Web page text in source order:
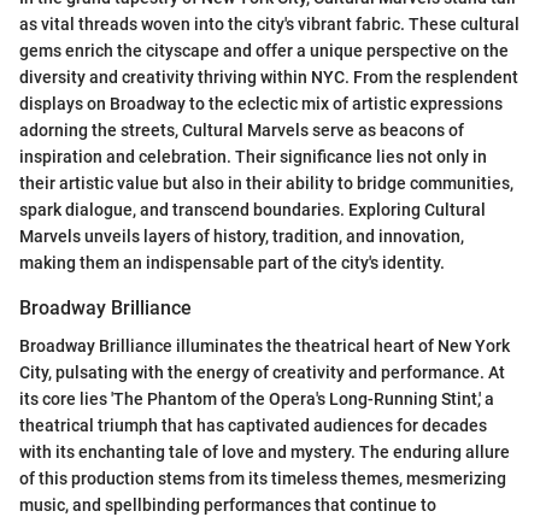
as vital threads woven into the city's vibrant fabric. These cultural
gems enrich the cityscape and offer a unique perspective on the
diversity and creativity thriving within NYC. From the resplendent
displays on Broadway to the eclectic mix of artistic expressions
adorning the streets, Cultural Marvels serve as beacons of
inspiration and celebration. Their significance lies not only in
their artistic value but also in their ability to bridge communities,
spark dialogue, and transcend boundaries. Exploring Cultural
Marvels unveils layers of history, tradition, and innovation,
making them an indispensable part of the city's identity.
Broadway Brilliance
Broadway Brilliance illuminates the theatrical heart of New York
City, pulsating with the energy of creativity and performance. At
its core lies 'The Phantom of the Opera's Long-Running Stint,' a
theatrical triumph that has captivated audiences for decades
with its enchanting tale of love and mystery. The enduring allure
of this production stems from its timeless themes, mesmerizing
music, and spellbinding performances that continue to